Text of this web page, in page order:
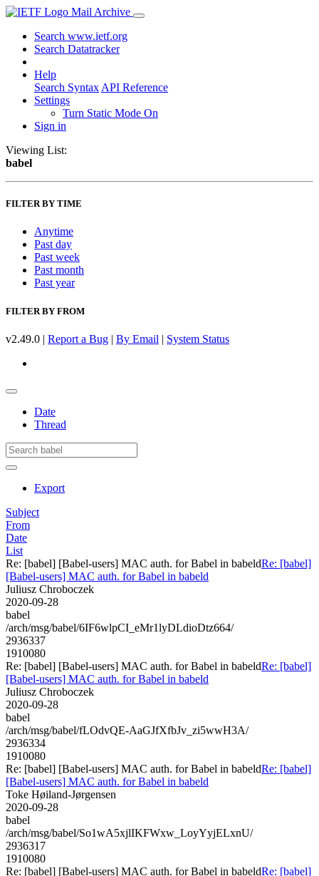
Mail Archive
Search www.ietf.org
Search Datatracker
Help
Search Syntax API Reference
Settings
Turn Static Mode On
Sign in
Viewing List:
babel
FILTER BY TIME
Anytime
Past day
Past week
Past month
Past year
FILTER BY FROM
v2.49.0 | Report a Bug | By Email | System Status
Date
Thread
Export
Subject
From
Date
List
Re: [babel] [Babel-users] MAC auth. for Babel in babeldRe: [babel]
[Babel-users] MAC auth. for Babel in babeld
Juliusz Chroboczek
2020-09-28
babel
/arch/msg/babel/6IF6wlpCI_eMr1lyDLdioDtz664/
2936337
1910080
Re: [babel] [Babel-users] MAC auth. for Babel in babeldRe: [babel]
[Babel-users] MAC auth. for Babel in babeld
Juliusz Chroboczek
2020-09-28
babel
/arch/msg/babel/fLOdvQE-AaGJfXfbJv_zi5wwH3A/
2936334
1910080
Re: [babel] [Babel-users] MAC auth. for Babel in babeldRe: [babel]
[Babel-users] MAC auth. for Babel in babeld
Toke Høiland-Jørgensen
2020-09-28
babel
/arch/msg/babel/So1wA5xjlIKFWxw_LoyYyjELxnU/
2936317
1910080
Re: [babel] [Babel-users] MAC auth. for Babel in babeldRe: [babel]